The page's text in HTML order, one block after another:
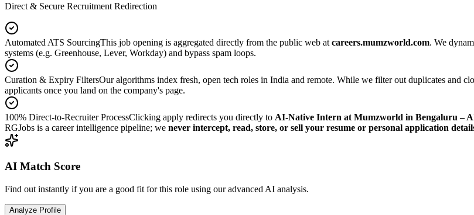
Direct & Secure Recruitment Redirection
Automated ATS SourcingThis job opening is aggregated directly from the public web at careers.mumzworld.com. We
systems (e.g. Greenhouse, Lever, Workday) and bypass spam loops.
Curation & Expiry FiltersOur algorithms index fresh, open tech roles in India and remote. While we filter out duplicates and
applicants once you land on the company's page.
100% Direct-to-Recruiter ProcessClicking apply redirects you directly to AI-Native Intern at Mumzworld in Bengaluru –
RGJobs is a career intelligence pipeline; we never intercept, read, store, or sell your resume or personal application
AI Match Score
Find out instantly if you are a good fit for this role using our advanced AI analysis.
Analyze Profile